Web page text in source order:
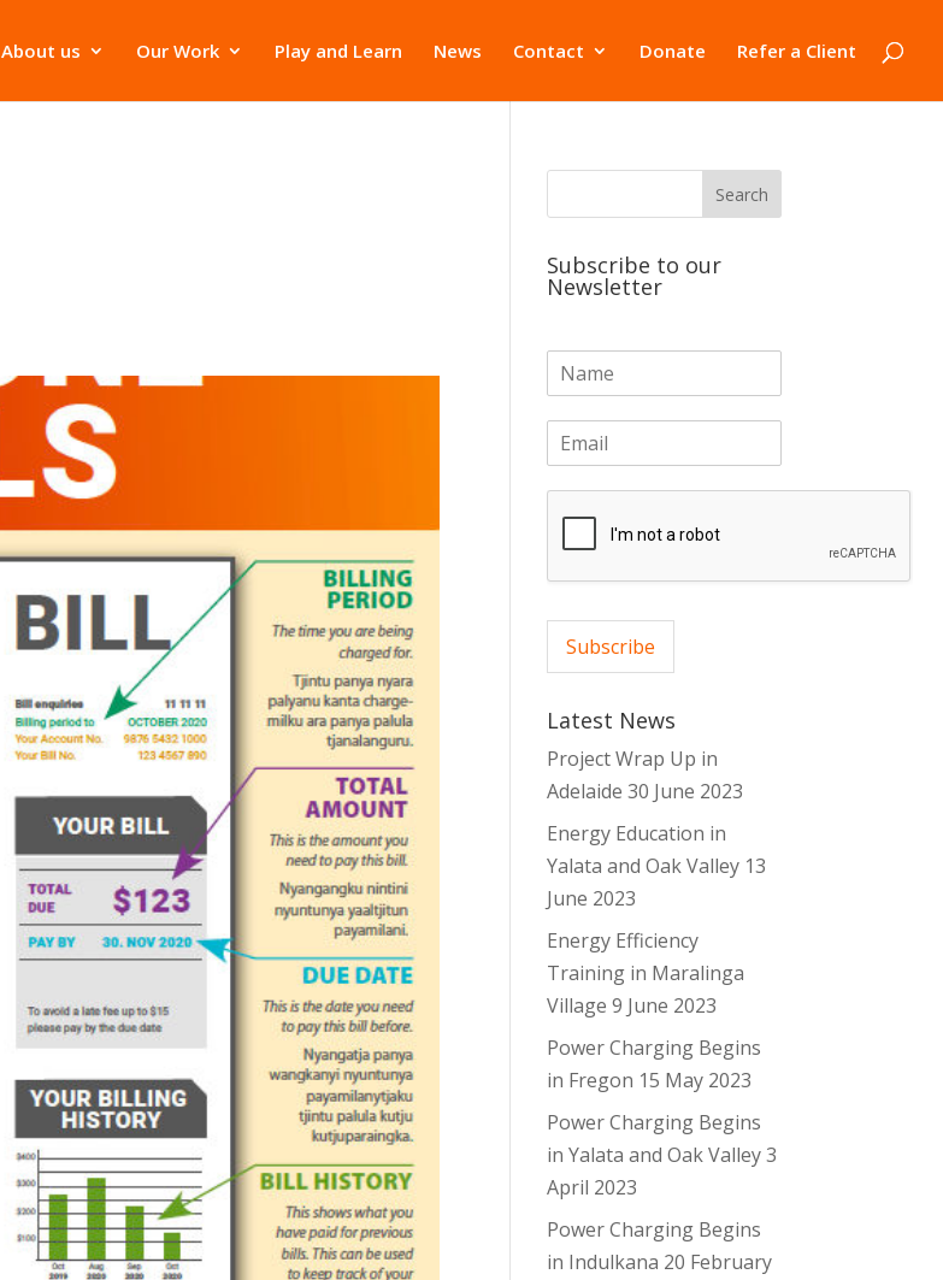
About us Our Work Play and Learn News Contact Donate Refer a Client
Subscribe to our
Newsletter
N
m
Subscribe
Latest News
Project Wrap Up in
Adelaide 30 June 2023
Energy Education in
Yalata and Oak Valley 13
June 2023
Energy Efficiency
Training in Maralinga
Village 9 June 2023
Power Charging Begins
in Fregon 15 May 2023
Power Charging Begins
in Yalata and Oak Valley3
April 2023
Power Charging Begins
in Indulkana 20 February